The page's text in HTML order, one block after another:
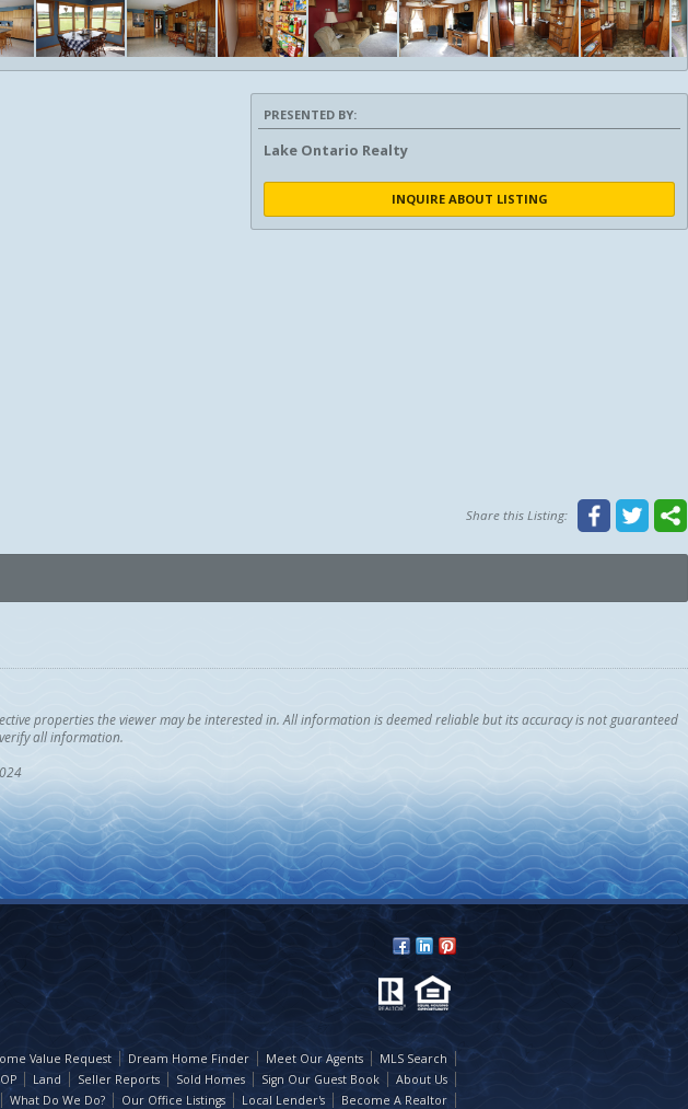
PRESENTED BY:
Lake Ontario Realty
INQUIRE ABOUT LISTING
Share this Listing:
properties the viewer may be interested in. All information is deemed reliable but its accuracy is not guaranteed
all information.
Value Request Dream Home Finder Meet Our Agents
MLS Search
Land Seller Reports Sold Homes Sign Our Guest Book
About Us
What Do We Do? Our Office Listings Local Lender's Become A Realtor